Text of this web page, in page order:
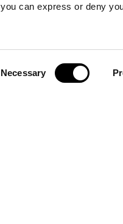
you can express or deny
Necessary